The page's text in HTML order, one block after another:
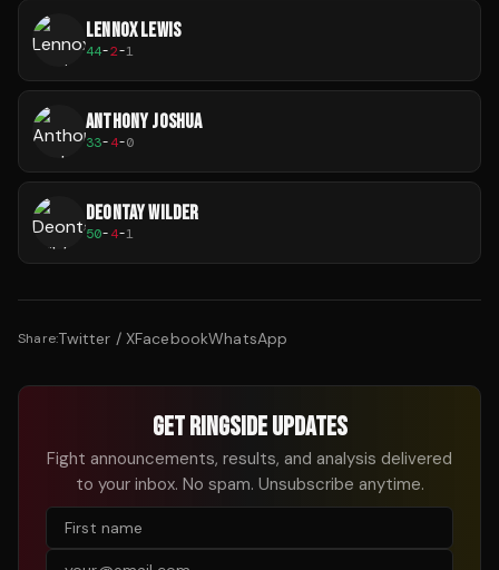
LENNOX LEWIS
44-2-1
ANTHONY JOSHUA
33-4-0
DEONTAY WILDER
50-4-1
Share:Twitter / XFacebookWhatsApp
GET RINGSIDE UPDATES
Fight announcements, results, and analysis delivered
to your inbox. No spam. Unsubscribe anytime.